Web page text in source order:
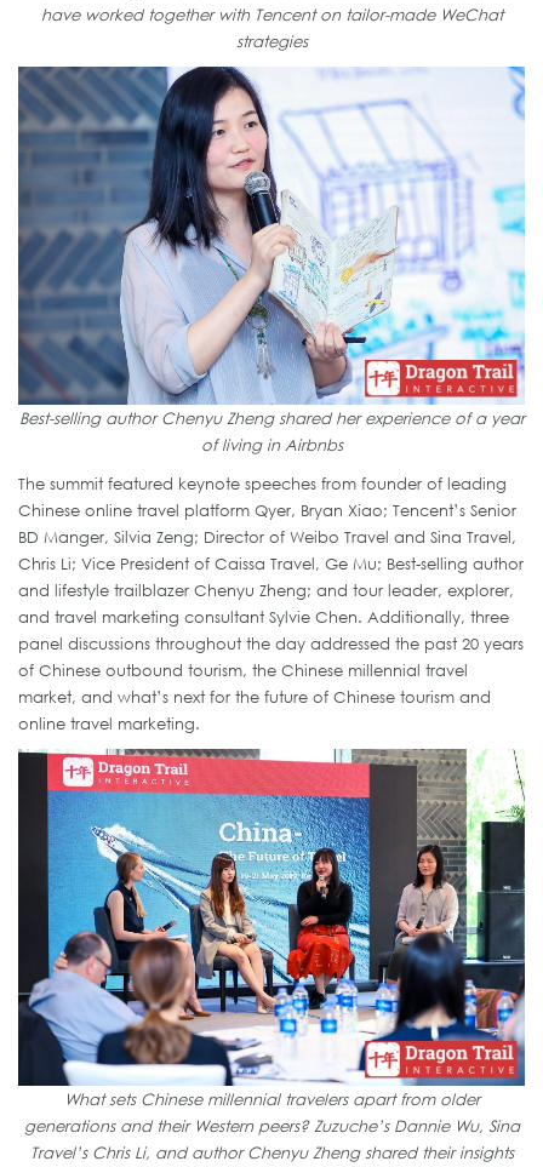
have worked together with Tencent on tailor-made WeChat
strategies
Best-selling author Chenyu Zheng shared her experience of a year
of living in Airbnbs
The summit featured keynote speeches from founder of leading
Chinese online travel platform Qyer, Bryan Xiao; Tencent’s Senior
BD Manger, Silvia Zeng; Director of Weibo Travel and Sina Travel,
Chris Li; Vice President of Caissa Travel, Ge Mu; Best-selling author
and lifestyle trailblazer Chenyu Zheng; and tour leader, explorer,
and travel marketing consultant Sylvie Chen. Additionally, three
panel discussions throughout the day addressed the past 20 years
of Chinese outbound tourism, the Chinese millennial travel
market, and what’s next for the future of Chinese tourism and
online travel marketing.
What sets Chinese millennial travelers apart from older
generations and their Western peers? Zuzuche’s Dannie Wu, Sina
Travel’s Chris Li, and author Chenyu Zheng shared their insights